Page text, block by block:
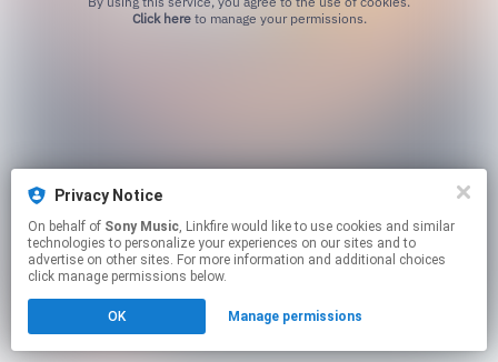
Click hereto manage your permissions.
Privacy Notice
On behalf of Sony Music, Linkfire would like to use cookies and similar
technologies to personalize your experiences on our sites and to
advertise on other sites. For more information and additional choices
click manage permissions below.
OK Manage permissions